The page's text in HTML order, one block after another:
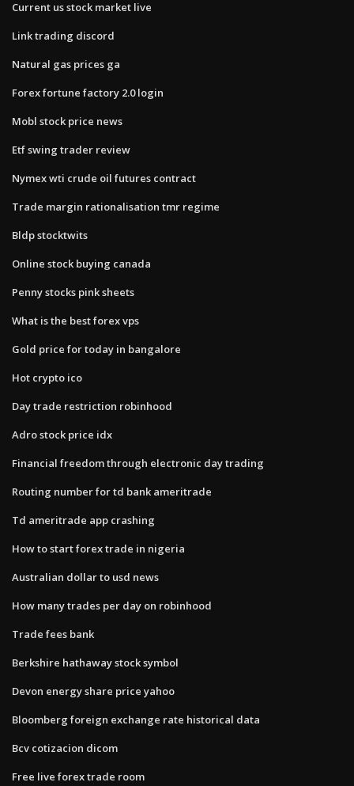
Current us stock market live
Link trading discord
Natural gas prices ga
Forex fortune factory 2.0 login
Mobl stock price news
Etf swing trader review
Nymex wti crude oil futures contract
Trade margin rationalisation tmr regime
Bldp stocktwits
Online stock buying canada
Penny stocks pink sheets
What is the best forex vps
Gold price for today in bangalore
Hot crypto ico
Day trade restriction robinhood
Adro stock price idx
Financial freedom through electronic day trading
Routing number for td bank ameritrade
Td ameritrade app crashing
How to start forex trade in nigeria
Australian dollar to usd news
How many trades per day on robinhood
Trade fees bank
Berkshire hathaway stock symbol
Devon energy share price yahoo
Bloomberg foreign exchange rate historical data
Bcv cotizacion dicom
Free live forex trade room